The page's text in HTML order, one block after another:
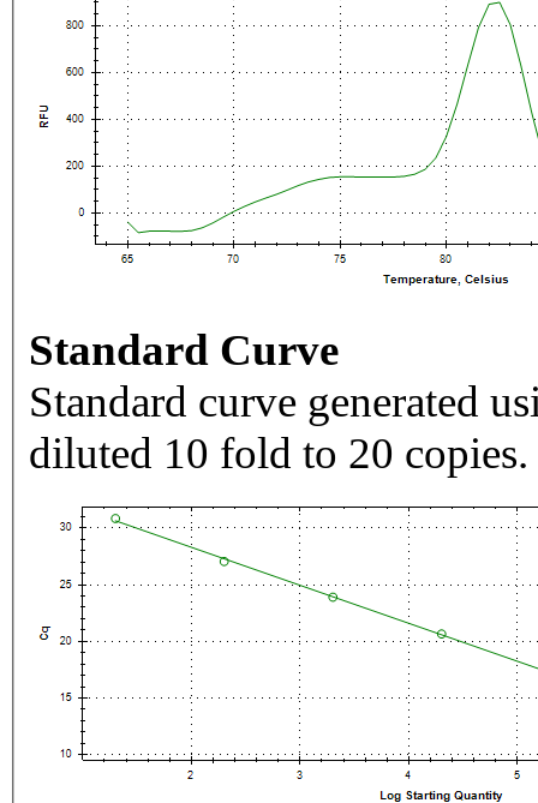
Standard Curve
Standard curve generated
diluted 10 fold to 20 copies.